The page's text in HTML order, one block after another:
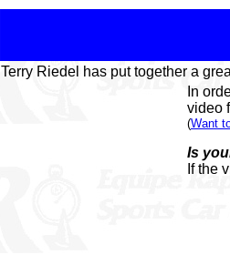
Terry Riedel has put together a
In
video
(Want
Is
If the